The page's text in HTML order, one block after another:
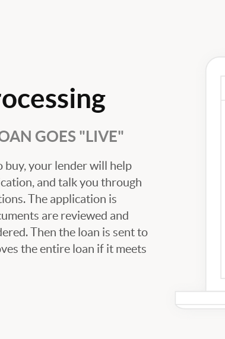
GOES "LIVE"
buy, your lender will help
and talk you through
The application is
are reviewed and
Then the loan is sent to
the entire loan if it meets